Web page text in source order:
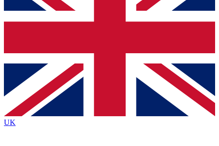
and sign you up to our newsletter to keep you
Contact me with news and offers from other Future
brands
By submitting your information you agree to the Terms & Conditionsand
Privacy
Policyand are aged 16 or over.
UK